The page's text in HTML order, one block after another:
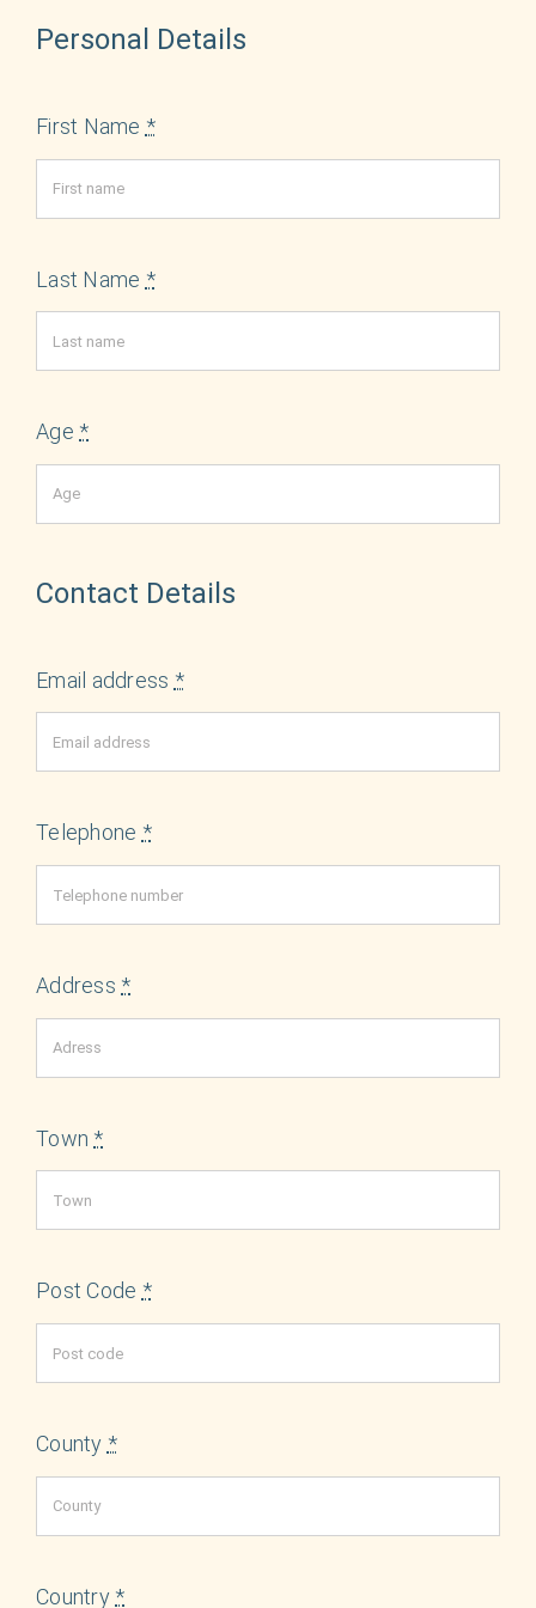
Personal Details
First Name *
Last Name *
Age *
Contact Details
Email address *
Telephone *
Address *
Town *
Post Code *
County *
Country *